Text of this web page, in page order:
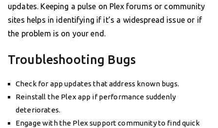
updates. Keeping a pulse on Plex forums or community
sites helps in identifying if it’s a widespread issue or if
the problem is on your end.
Troubleshooting Bugs
Check for app updates that address known bugs.
Reinstall the Plex app if performance suddenly
deteriorates.
Engage with the Plex support community to find quick